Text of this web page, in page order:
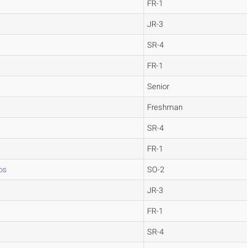
FR-1
JR-3
SR-4
FR-1
Senior
Freshman
SR-4
FR-1
SO-2
JR-3
FR-1
SR-4